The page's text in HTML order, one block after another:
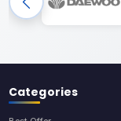
Categories